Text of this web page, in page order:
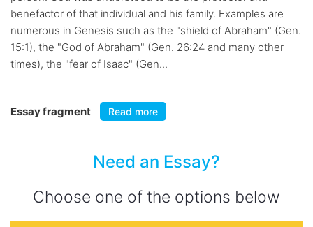
benefactor of that individual and his family. Examples are
numerous in Genesis such as the "shield of Abraham" (Gen.
15:1), the "God of Abraham" (Gen. 26:24 and many other
times), the "fear of Isaac" (Gen...
Essay fragment Read more
Need an Essay?
Choose one of the options below